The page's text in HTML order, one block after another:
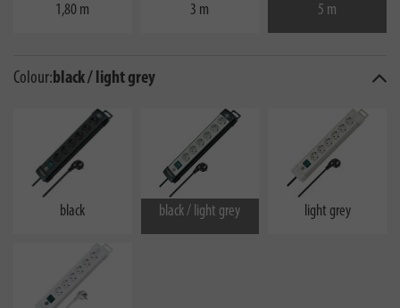
1,80 m 3 m 5 m
Colour: black / light grey
black black / light grey light grey